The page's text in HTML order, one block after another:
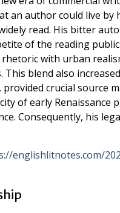
author could live by
read. His bitter
of the reading
with urban
blend also
, provided crucial source
of early Renaissance
Consequently, his
englishlitnotes.com/